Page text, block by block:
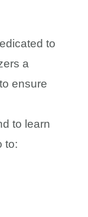
to
a
ensure
to learn
to: